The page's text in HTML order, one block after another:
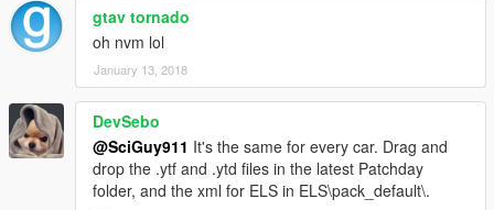
gtav tornado
oh nvm lol
January 13, 2018
DevSebo
@SciGuy911 It's the same for every car. Drag and
drop the .ytf and .ytd files in the latest Patchday
folder, and the xml for ELS in ELS\pack_default\.